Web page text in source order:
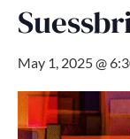
May 1, 2025 @